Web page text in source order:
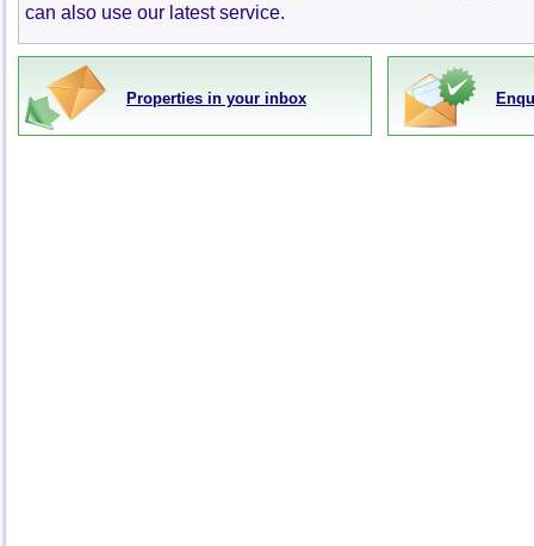
can also use our latest service.
Properties in your inbox